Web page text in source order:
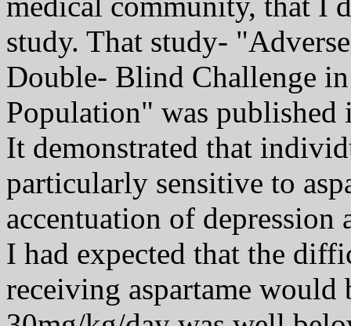
study. That study-
Double- Blind Challenge
Population" was
It demonstrated that
particularly sensitive to
accentuation of
I had expected that the
receiving aspartame